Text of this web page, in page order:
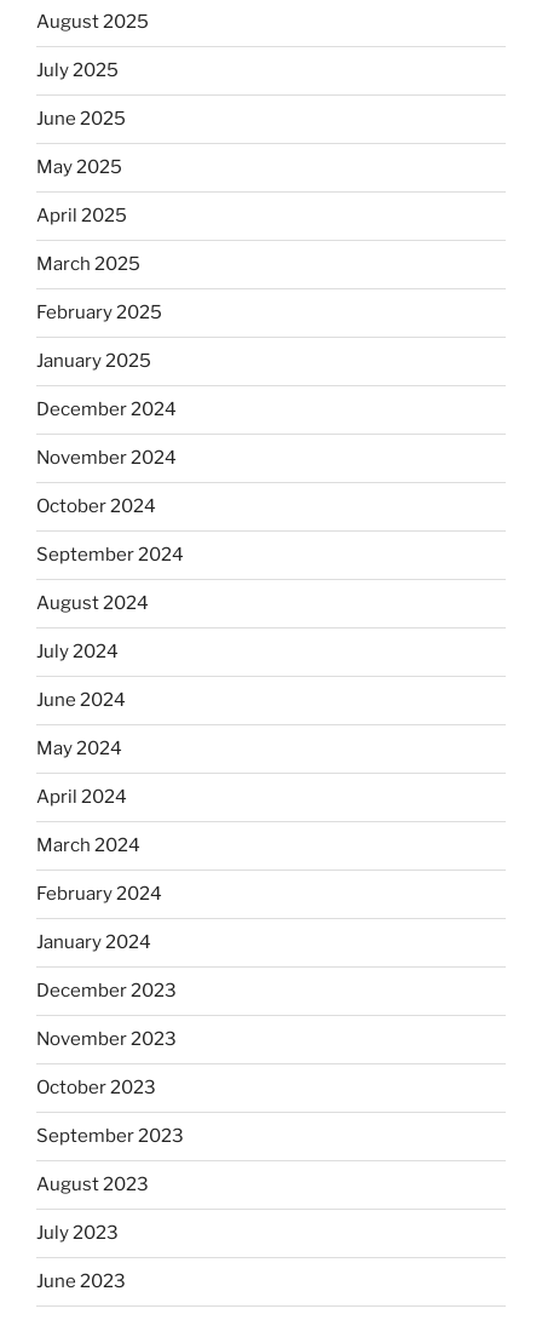
August 2025
July 2025
June 2025
May 2025
April 2025
March 2025
February 2025
January 2025
December 2024
November 2024
October 2024
September 2024
August 2024
July 2024
June 2024
May 2024
April 2024
March 2024
February 2024
January 2024
December 2023
November 2023
October 2023
September 2023
August 2023
July 2023
June 2023